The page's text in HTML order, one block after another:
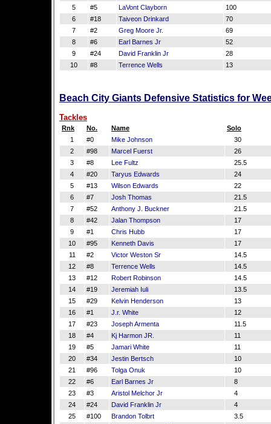
5
#5 LaVont Clayborn
100
6
#18 Taiveon Drinkard
70
7
#2 Greg Moore Jr.
69
8
#6 Earl Barnes Jr
52
9
#24 David Franklin Jr
28
10
#8 Terrence Wells 13
Beach City Giants Defensive Statistics for
Tackles
Rnk No. Name
Solo
1
#0 Mike Johnson
30
2
#98 Marcel Fuerst
26
3
#8 Lee Fultz
25.5
4
#20 Taryus Edwards
24
5
#13 Wilson Edwards
22
6
#7 Josh Thomas
21.5
7
#52 Anthony J. Buckner
21.5
8
#42 Jalan Thompson
17
9
#1 Chris Hubb
17
10
#95 Kenneth Davis
17
11
#2 Victor Weston Sr
14.5
12
#8 Terrence Wells
14.5
13
#12 Robert Robinson
14.5
14
#19 Jeremiah Iuli
13.5
15
#29 Kelvin Henderson
13
16
#1 J.r. White
12
17
#23 Joseph Armenta
11.5
18
#4 Kj Harmon JR.
11
19
#5 Jamari White
11
20
#34 Jestin Bertsch
10
21
#96 Tolga Onuk
10
22
#6 Earl Barnes Jr
8
23
#3 Aristol Melchor Jr
4
24
#24 David Franklin Jr
4
25
#100 Brandon Tolbrt
3.5